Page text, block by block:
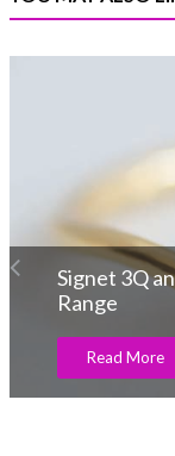
Etchcraft
Men’s